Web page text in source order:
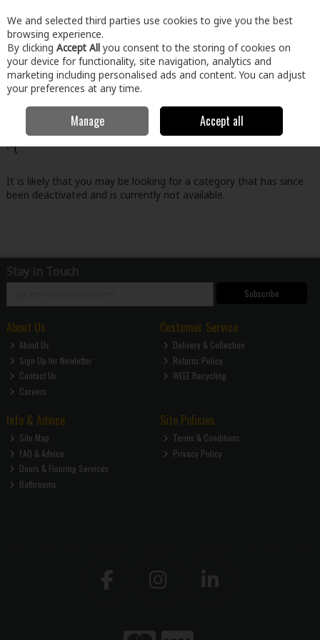
Skip to content
Menu Account Search Cart
Oops! We were unable to find the page you're looking for
:-(
It is likely that you may be looking for a category that has since
been deactivated and is currently not available.
Stay in Touch
Subscribe
About Us
About Us
Sign Up for Newletter
Contact Us
Careers
Customer Service
Delivery & Collection
Returns Policy
WEEE Recycling
Info & Advice
Site Map
FAQ & Advice
Doors & Flooring Services
Bathrooms
Site Policies
Terms & Conditions
Privacy Policy
We and selected third parties use cookies to give you the best
browsing experience.
By clicking Accept All you consent to the storing of cookies on
your device for functionality, site navigation, analytics and
marketing including personalised ads and content. You can adjust
your preferences at any time.
Manage Accept all